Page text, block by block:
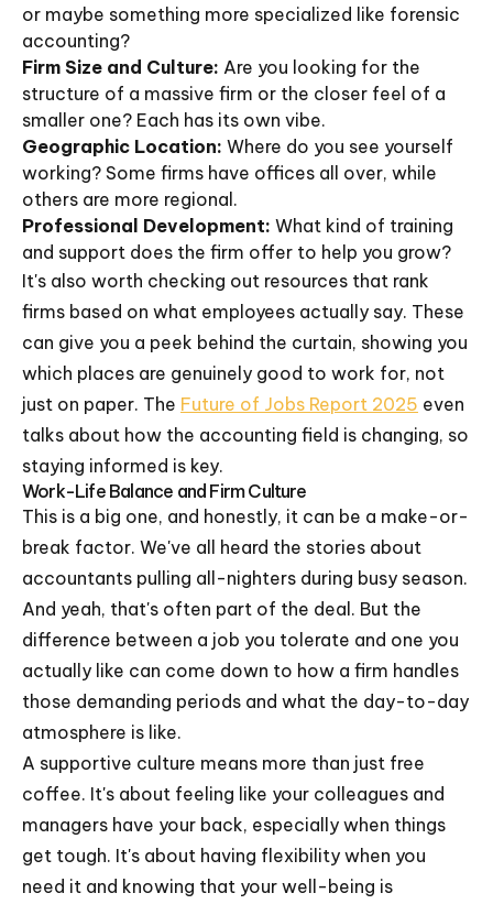
or maybe something more specialized like forensic
accounting?
Firm Size and Culture: Are you looking for the
structure of a massive firm or the closer feel of a
smaller one? Each has its own vibe.
Geographic Location: Where do you see yourself
working? Some firms have offices all over, while
others are more regional.
Professional Development: What kind of training
and support does the firm offer to help you grow?
It's also worth checking out resources that rank
firms based on what employees actually say. These
can give you a peek behind the curtain, showing you
which places are genuinely good to work for, not
just on paper. The Future of Jobs Report 2025 even
talks about how the accounting field is changing, so
staying informed is key.
Work-Life Balance and Firm Culture
This is a big one, and honestly, it can be a make-or-
break factor. We've all heard the stories about
accountants pulling all-nighters during busy season.
And yeah, that's often part of the deal. But the
difference between a job you tolerate and one you
actually like can come down to how a firm handles
those demanding periods and what the day-to-day
atmosphere is like.
A supportive culture means more than just free
coffee. It's about feeling like your colleagues and
managers have your back, especially when things
get tough. It's about having flexibility when you
need it and knowing that your well-being is